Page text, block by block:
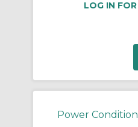
LOG IN
Power